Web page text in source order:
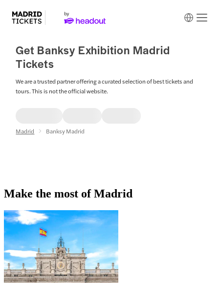
Get Banksy Exhibition Madrid
Tickets
We are a trusted partner offering a curated selection of best tickets and
tours. This is not the official website.
Madrid Banksy Madrid
Make the most of Madrid